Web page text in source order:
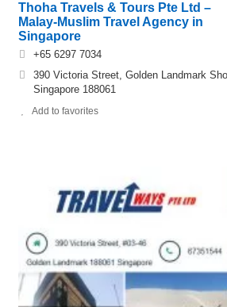
Thoha Travels & Tours Pte Ltd –
Malay-Muslim Travel Agency in
Singapore
+65 6297 7034
390 Victoria Street, Golden Landmark
Singapore 188061
Add to favorites